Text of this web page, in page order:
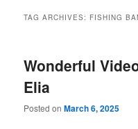
TAG ARCHIVES: FISHING
Wonderful
Elia
Posted onMarch 6, 2025